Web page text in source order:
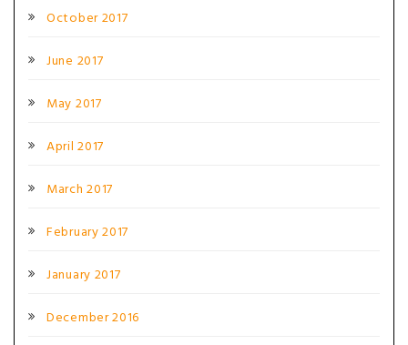
October 2017
June 2017
May 2017
April 2017
March 2017
February 2017
January 2017
December 2016